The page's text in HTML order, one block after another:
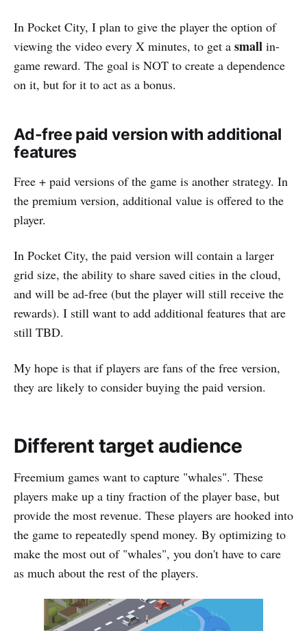
In Pocket City, I plan to give the player the option of
viewing the video every X minutes, to get a small in-
game reward. The goal is NOT to create a dependence
on it, but for it to act as a bonus.
Ad-free paid version with additional
features
Free + paid versions of the game is another strategy. In
the premium version, additional value is offered to the
player.
In Pocket City, the paid version will contain a larger
grid size, the ability to share saved cities in the cloud,
and will be ad-free (but the player will still receive the
rewards). I still want to add additional features that are
still TBD.
My hope is that if players are fans of the free version,
they are likely to consider buying the paid version.
Different target audience
Freemium games want to capture "whales". These
players make up a tiny fraction of the player base, but
provide the most revenue. These players are hooked into
the game to repeatedly spend money. By optimizing to
make the most out of "whales", you don't have to care
as much about the rest of the players.